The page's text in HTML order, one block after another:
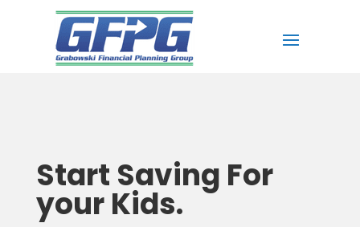
Start Saving For
your Kids.